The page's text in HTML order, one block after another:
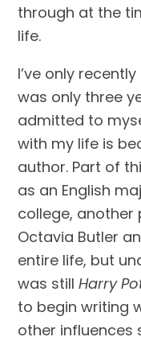
through at the
life.
I’ve only
was only three
admitted to
with my life is
author. Part of
as an English
college, another
Octavia Butler
entire life, but
was still Harry
to begin writing
other influences